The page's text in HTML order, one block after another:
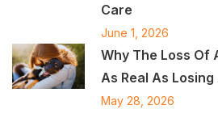
Care
June 1, 2026
Why The Loss Of
As Real As
May 28, 2026